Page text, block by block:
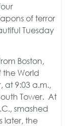
of terror
Tuesday
Boston,
the World
at 9:03 a.m.,
Tower. At
smashed
later, the